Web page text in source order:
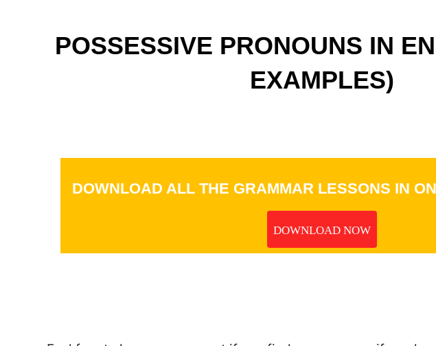
POSSESSIVE PRONOUNS IN
EXAMPLES)
DOWNLOAD ALL THE GRAMMAR LESSONS IN
DOWNLOAD NOW